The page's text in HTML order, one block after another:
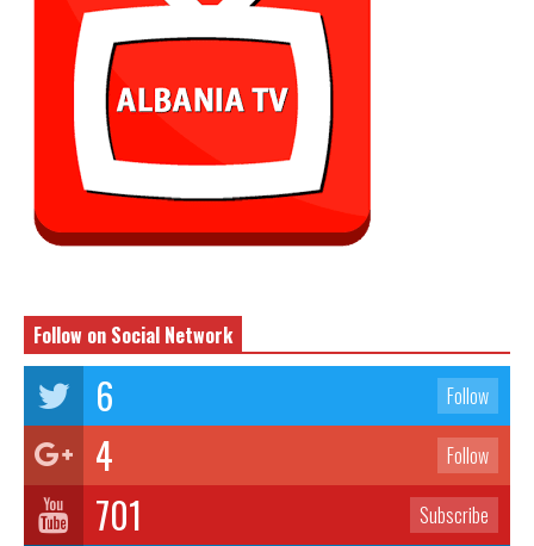
Follow on Social Network
6 Follow
4 Follow
701 Subscribe